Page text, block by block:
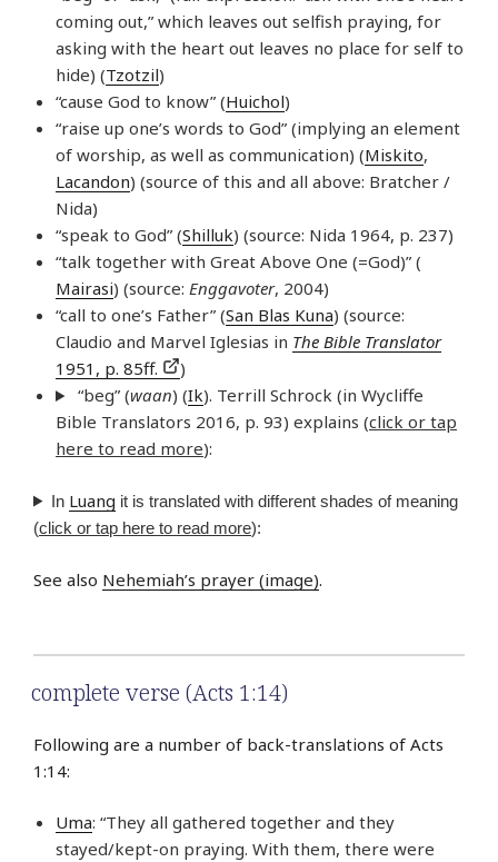
coming out,” which leaves out selfish praying, for
asking with the heart out leaves no place for self to
hide) (Tzotzil)
“cause God to know” (Huichol)
“raise up one’s words to God” (implying an element
of worship, as well as communication) (Miskito,
Lacandon) (source of this and all above: Bratcher /
Nida)
“speak to God” (Shilluk) (source: Nida 1964, p. 237)
“talk together with Great Above One (=God)” (
Mairasi) (source: Enggavoter, 2004)
“call to one’s Father” (San Blas Kuna) (source:
Claudio and Marvel Iglesias in The Bible Translator
1951, p. 85ff.
)
“beg” (waan) (Ik). Terrill Schrock (in Wycliffe
Bible Translators 2016, p. 93) explains (click or tap
here to read more):
In Luang it is translated with different shades of meaning
(click or tap here to read more):
See also Nehemiah’s prayer (image).
complete verse (Acts 1:14)
Following are a number of back-translations of Acts
1:14:
Uma: “They all gathered together and they
stayed/kept-on praying. With them, there were